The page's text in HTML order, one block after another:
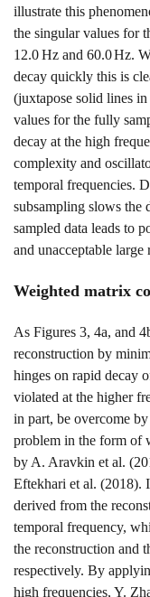
illustrate this
the singular values for
12.0Hzand 60.0Hz.
decay quickly this is
(juxtapose solid lines
values for the fully
decay at the high
complexity and
temporal frequencies.
subsampling slows the
sampled data leads to
and unacceptable large
Weighted matrix
As Figures 3, 4a, and
reconstruction by
hinges on rapid decay
violated at the higher
in part, be overcome
problem in the form of
by A. Aravkin et al.
Eftekhari et al. (2018).
derived from the
temporal frequency,
the reconstruction and
respectively. By
high frequencies, Y.